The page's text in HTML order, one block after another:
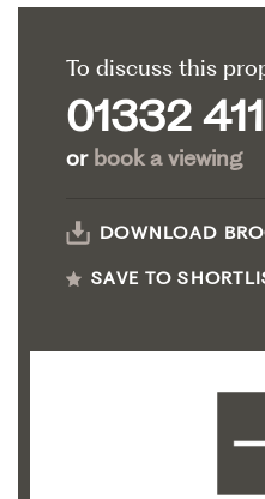
To discuss this
01332
or book a viewing
DOWNLOAD
SAVE TO